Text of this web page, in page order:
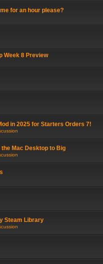
for an hour please?
Week 8 Preview
in 2025 for Starters Orders 7!
Mac Desktop to Big
Steam Library